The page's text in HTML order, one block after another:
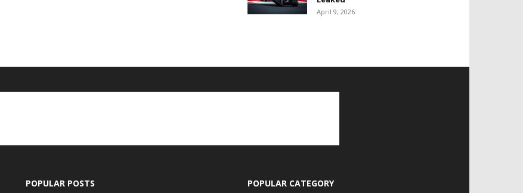
April 9, 2026
POPULAR POSTS POPULAR CATEGORY